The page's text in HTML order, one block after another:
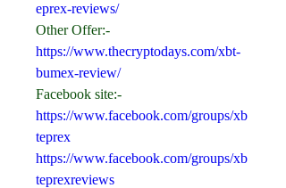
eprex-reviews/
Other Offer:-
https://www.thecryptodays.com/xbt-
bumex-review/
Facebook site:-
https://www.facebook.com/groups/xb
teprex
https://www.facebook.com/groups/xb
teprexreviews